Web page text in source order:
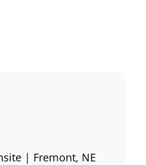
| Fremont, NE